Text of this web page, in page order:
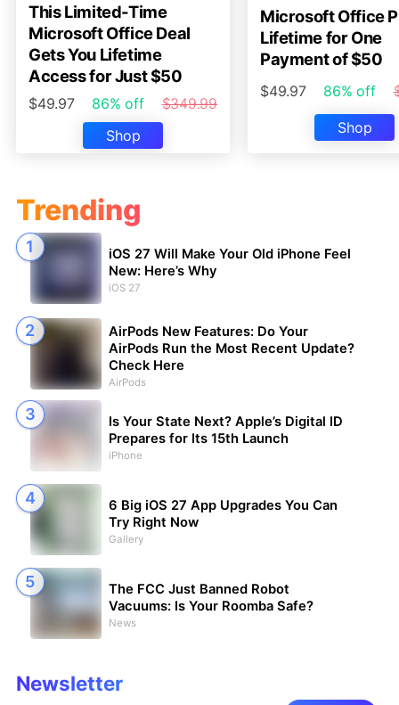
This Limited-Time
Microsoft Office Deal
Gets You Lifetime
Access for Just $50
$49.97 86% off
$349.99
Shop
Microsoft Office
Lifetime for One
Payment of $50
$49.97 86% off
Shop
Trending
iOS 27 Will Make Your Old iPhone Feel
New: Here’s Why
iOS 27
AirPods New Features: Do Your
AirPods Run the Most Recent Update?
Check Here
AirPods
Is Your State Next? Apple’s Digital ID
Prepares for Its 15th Launch
iPhone
6 Big iOS 27 App Upgrades You Can
Try Right Now
Gallery
The FCC Just Banned Robot
Vacuums: Is Your Roomba Safe?
News
Newsletter